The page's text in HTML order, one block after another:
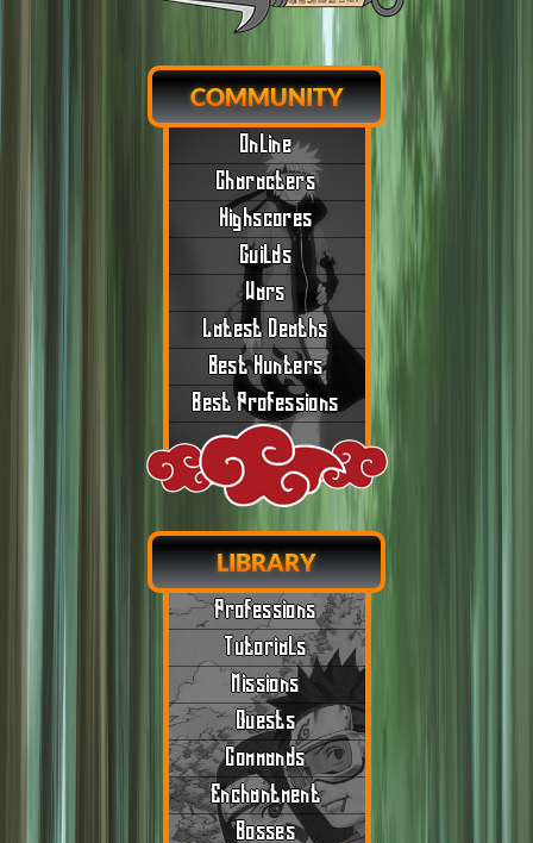
COMMUNITY
Online
Characters
Highscores
Guilds
Wars
Latest Deaths
Best Hunters
Best Professions
LIBRARY
Professions
Tutorials
Missions
Quests
Commands
Enchantment
Bosses